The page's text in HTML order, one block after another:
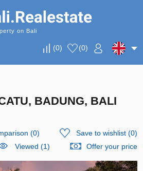
on Bali
(0) (0)
BADUNG, BALI
(0) Save to wishlist(0)
Viewed (1)
Offer your price